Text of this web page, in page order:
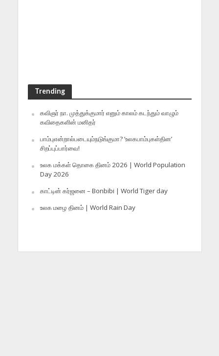
Trending
கவிஞர் நா. முத்துக்குமார் எனும் காலம் கடந்தும் வாழும்
கவிதைகளின் மனிதர்
பாம்புஎன்றால்படையும்நடுங்குமா? ‘உலகபாம்புகள்தின’
சிறப்புப்பார்வை!
உலக மக்கள் தொகை தினம் 2026 | World Population
Day 2026
காட்டின் கர்ஜனை – Bonbibi | World Tiger day
உலக மழை தினம் | World Rain Day